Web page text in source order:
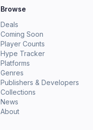
Browse
Deals
Coming Soon
Player Counts
Hype Tracker
Platforms
Genres
Publishers & Developers
Collections
News
About